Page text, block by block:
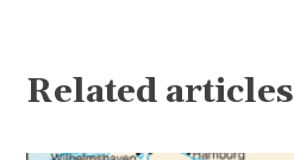
Related articles